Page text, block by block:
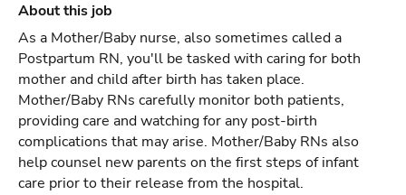
About this job
As a Mother/Baby nurse, also sometimes called a
Postpartum RN, you'll be tasked with caring for both
mother and child after birth has taken place.
Mother/Baby RNs carefully monitor both patients,
providing care and watching for any post-birth
complications that may arise. Mother/Baby RNs also
help counsel new parents on the first steps of infant
care prior to their release from the hospital.